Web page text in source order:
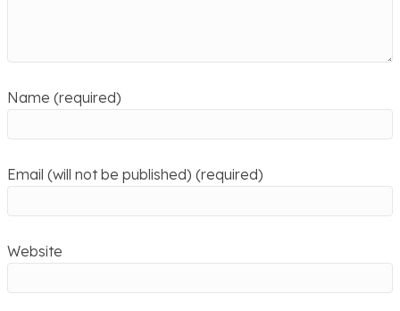
Name (required)
Email (will not be published) (required)
Website